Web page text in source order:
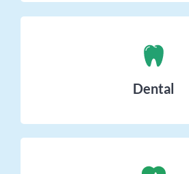
Dental